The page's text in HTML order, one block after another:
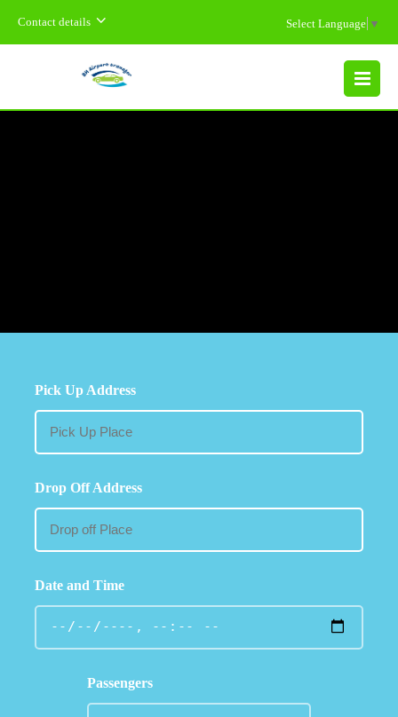
Contact details Select Language ▼
MENU
Pick Up Address
Drop Off Address
Date and Time
Passengers